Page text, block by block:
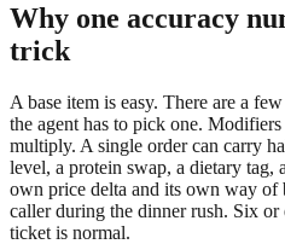
Why one accuracy
trick
A base item is easy. There are a
the agent has to pick one. Modifiers
multiply. A single order can carry
level, a protein swap, a dietary tag,
own price delta and its own way of
caller during the dinner rush. Six
ticket is normal.